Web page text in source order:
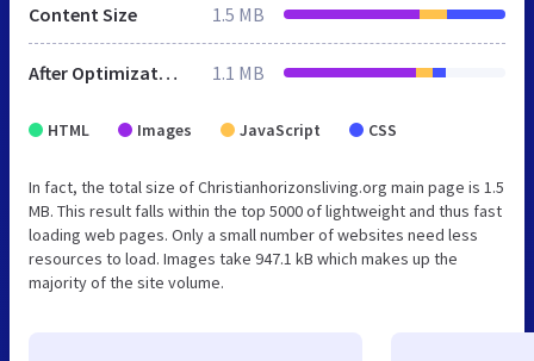
Content Size 1.5 MB
After Optimization 1.1 MB
HTML Images JavaScript CSS
In fact, the total size of Christianhorizonsliving.org main page is 1.5
MB. This result falls within the top 5000 of lightweight and thus fast
loading web pages. Only a small number of websites need less
resources to load. Images take 947.1 kB which makes up the
majority of the site volume.